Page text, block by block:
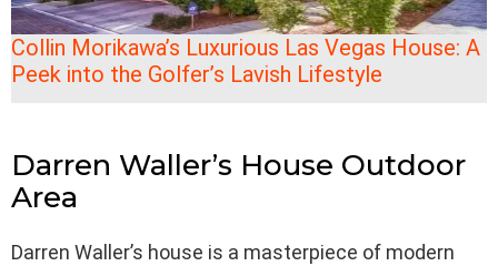
Collin Morikawa’s Luxurious Las Vegas House: A
Peek into the Golfer’s Lavish Lifestyle
Darren Waller’s House Outdoor
Area
Darren Waller’s house is a masterpiece of modern